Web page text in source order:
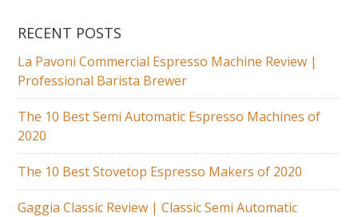
RECENT POSTS
La Pavoni Commercial Espresso Machine Review |
Professional Barista Brewer
The 10 Best Semi Automatic Espresso Machines of
2020
The 10 Best Stovetop Espresso Makers of 2020
Gaggia Classic Review | Classic Semi Automatic